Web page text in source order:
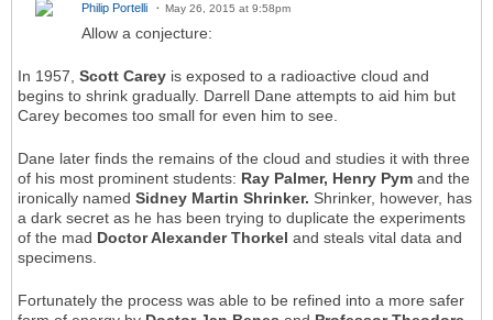
Philip Portelli May 26, 2015 at 9:58pm
Allow a conjecture:
In 1957, Scott Carey is exposed to a radioactive cloud and
begins to shrink gradually. Darrell Dane attempts to aid him but
Carey becomes too small for even him to see.
Dane later finds the remains of the cloud and studies it with three
of his most prominent students: Ray Palmer, Henry Pym and the
ironically named Sidney Martin Shrinker. Shrinker, however, has
a dark secret as he has been trying to duplicate the experiments
of the mad Doctor Alexander Thorkel and steals vital data and
specimens.
Fortunately the process was able to be refined into a more safer